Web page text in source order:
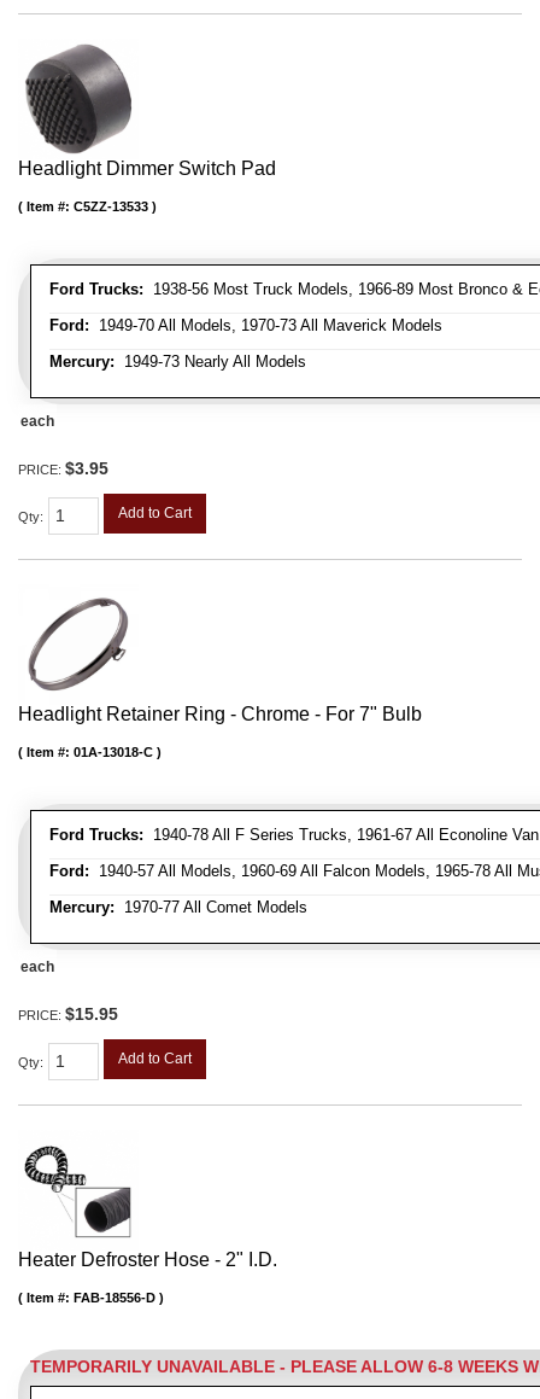
Headlight Dimmer Switch Pad
Ford Trucks: 1938-56 Most Truck Models, 1966-89 Most Bronco &
Ford: 1949-70 All Models, 1970-73 All Maverick Models
Mercury: 1949-73 Nearly All Models
Item #: C5ZZ-13533
each
PRICE: $3.95
Qty: Add to Cart
Headlight Retainer Ring - Chrome - For 7" Bulb
Ford Trucks: 1940-78 All F Series Trucks, 1961-67 All Econoline
Ford: 1940-57 All Models, 1960-69 All Falcon Models, 1965-78 All
Mercury: 1970-77 All Comet Models
Item #: 01A-13018-C
each
PRICE: $15.95
Qty: Add to Cart
Heater Defroster Hose - 2" I.D.
TEMPORARILY UNAVAILABLE - PLEASE ALLOW 6-8 WEEKS
Item #: FAB-18556-D